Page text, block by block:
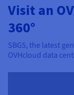
Visit an
360°
SBG5, the latest
OVHcloud data